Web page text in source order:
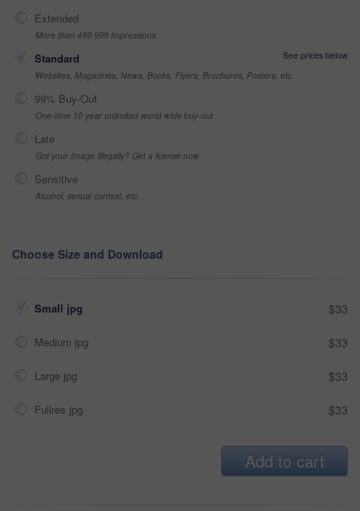
Extended
More than 499,999 impressions
Standard
See prices below
Websites, Magazines, News, Books, Flyers, Brochures, Posters, etc
99% Buy-Out
One-time 10 year unlimited world wide buy-out
Late
Got your Image Illegally? Get a license now
Sensitive
Alcohol, sexual context, etc
Choose Size and Download
Small jpg $33
Medium jpg $33
Large jpg $33
Fullres jpg $33
Add to cart